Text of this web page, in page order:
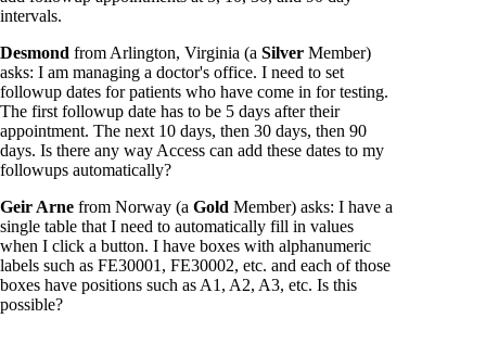
intervals.
Desmond from Arlington, Virginia (a Silver Member)
asks: I am managing a doctor's office. I need to set
followup dates for patients who have come in for testing.
The first followup date has to be 5 days after their
appointment. The next 10 days, then 30 days, then 90
days. Is there any way Access can add these dates to my
followups automatically?
Geir Arne from Norway (a Gold Member) asks: I have a
single table that I need to automatically fill in values
when I click a button. I have boxes with alphanumeric
labels such as FE30001, FE30002, etc. and each of those
boxes have positions such as A1, A2, A3, etc. Is this
possible?